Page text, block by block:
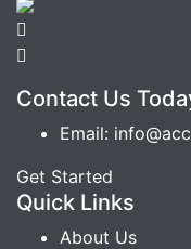
Contact Us
Email:
Get Started
Quick Links
About Us